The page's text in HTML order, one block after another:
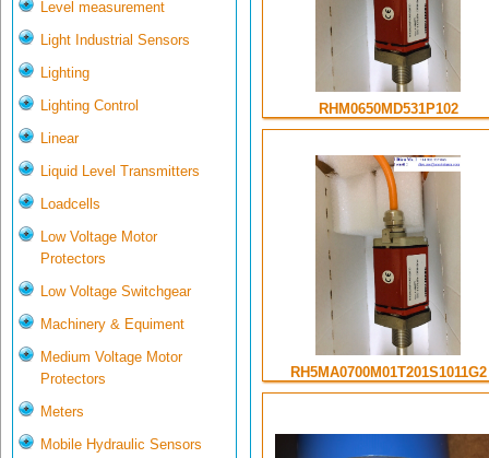
Level measurement
Light Industrial Sensors
Lighting
Lighting Control
Linear
Liquid Level Transmitters
Loadcells
Low Voltage Motor
Protectors
Low Voltage Switchgear
Machinery & Equiment
Medium Voltage Motor
Protectors
Meters
Mobile Hydraulic Sensors
RHM0650MD531P102
RH5MA0700M01T201S1011G2